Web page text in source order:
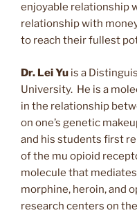
enjoyable relationship
relationship with
to reach their fullest
Dr. Lei Yu is a
University. He is a
in the relationship
on one’s genetic
and his students first
of the mu opioid
molecule that
morphine, heroin, and
research centers on